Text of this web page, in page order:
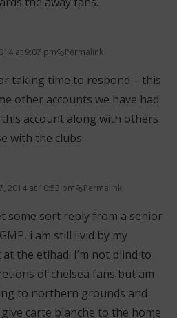
at 9:07 pm Permalink
taking time to respond – this
other accounts we have had
this account along with others
with the clubs
2014 at 10:53 pm Permalink
some sort reply from a senior
i am still livid by my
the etihad. I’m not blind to
of chelsea fans but am
to northern grounds and
carte blanche to the home